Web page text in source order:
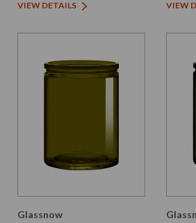
VIEW DETAILS VIEW
Glassnow